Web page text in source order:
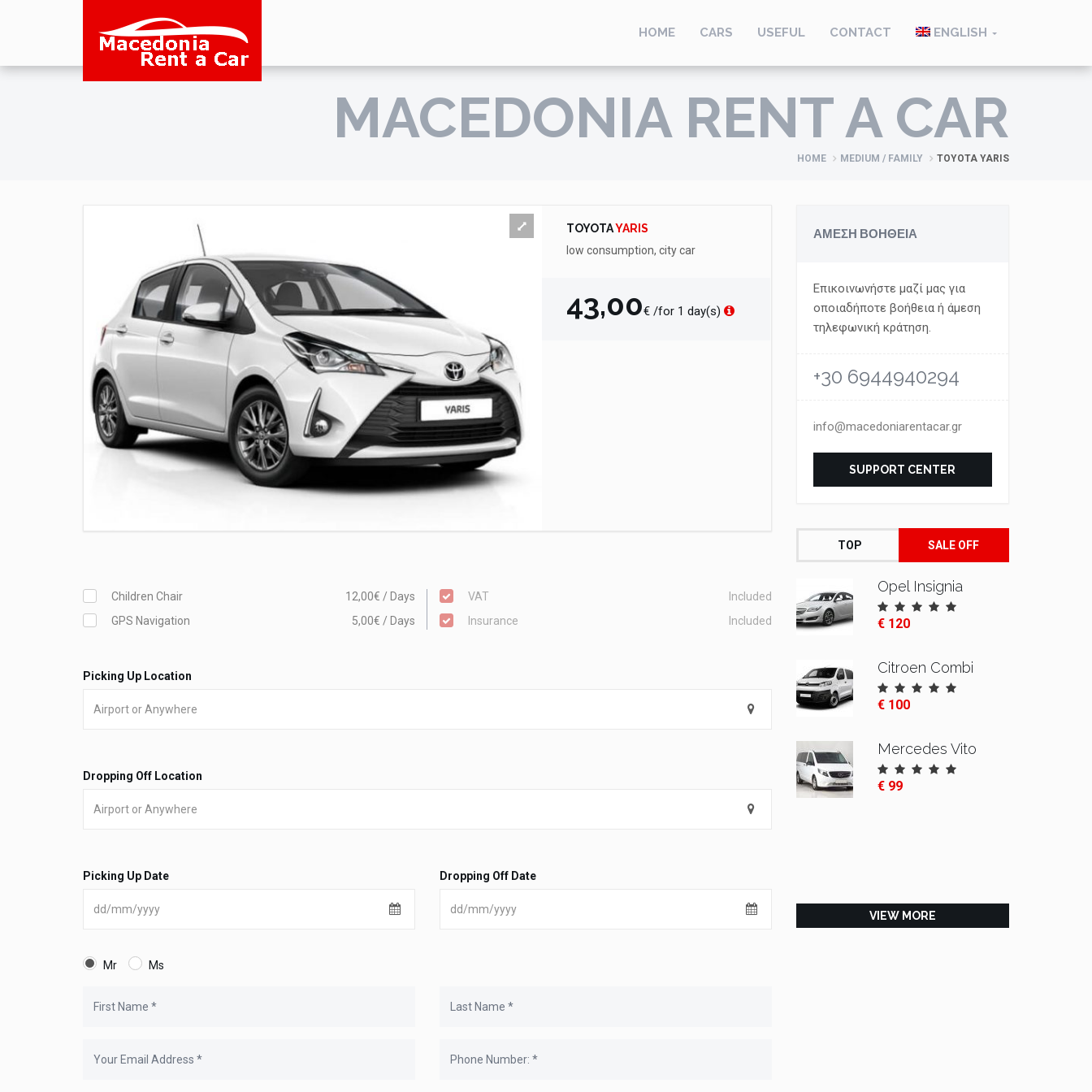
HOME CARS USEFUL CONTACT ENGLISH
MACEDONIA RENT A CAR
HOME MEDIUM / FAMILY TOYOTA YARIS
TOYOTAYARIS
low consumption, city car
43,00€ /for 1 day(s)
Children Chair
12,00€ / Days
GPS Navigation
5,00€ / Days
VAT
Included
Insurance
Included
Picking Up Location
Dropping Off Location
Picking Up Date Dropping Off Date
Mr Ms
ΑΜΕΣΗ ΒΟΗΘΕΙΑ
Επικοινωνήστε μαζί μας για
οποιαδήποτε βοήθεια ή άμεση
τηλεφωνική κράτηση.
+30 6944940294
info@macedoniarentacar.gr
SUPPORT CENTER
TOP SALE OFF
Opel Insignia
€ 120
Citroen Combi
€ 100
Mercedes Vito
€ 99
VIEW MORE